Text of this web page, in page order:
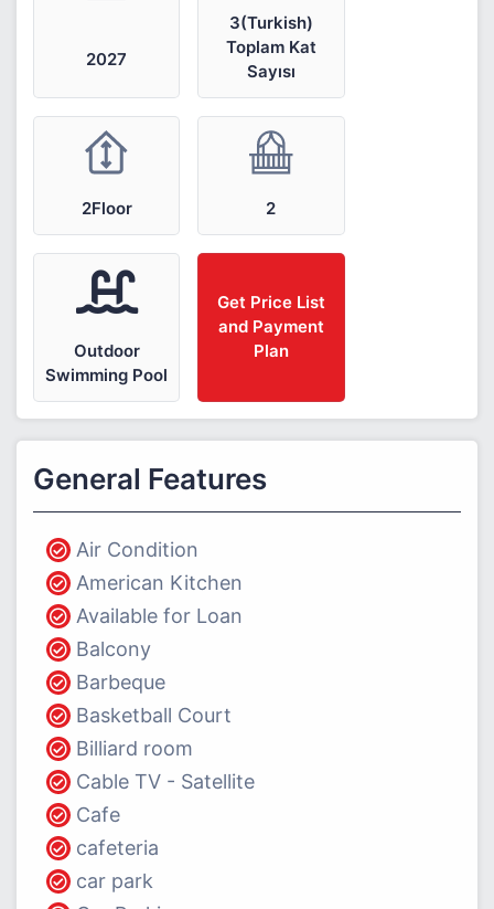
2027
3(Turkish)
Toplam Kat
Sayısı
2Floor 2
Outdoor
Swimming Pool
Get Price List
and Payment
Plan
General Features
Air Condition
American Kitchen
Available for Loan
Balcony
Barbeque
Basketball Court
Billiard room
Cable TV - Satellite
Cafe
cafeteria
car park